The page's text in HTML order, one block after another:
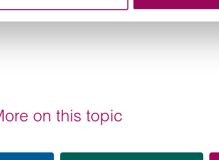
on this topic